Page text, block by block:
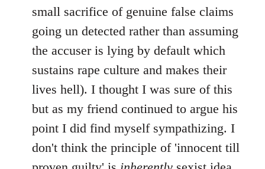
small sacrifice of genuine false claims
going un detected rather than assuming
the accuser is lying by default which
sustains rape culture and makes their
lives hell). I thought I was sure of this
but as my friend continued to argue his
point I did find myself sympathizing. I
don't think the principle of 'innocent till